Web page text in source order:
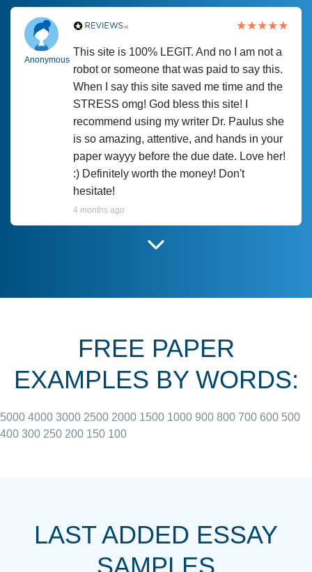
Anonymous
This site is 100% LEGIT. And no I am not a
robot or someone that was paid to say this.
When I say this site saved me time and the
STRESS omg! God bless this site! I
recommend using my writer Dr. Paulus she
is so amazing, attentive, and hands in your
paper wayyy before the due date. Love her!
:) Definitely worth the money! Don't
hesitate!
4 months ago
June 27, 2022
always resolved them in a professional
with 4 kids and 2 full-time jobs I could not
FREE PAPER
EXAMPLES BY WORDS:
5000 4000 3000 2500 2000 1500 1000 900 800 700 600 500
400 300 250 200 150 100
LAST ADDED ESSAY
SAMPLES